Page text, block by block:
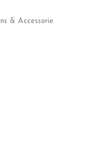
& Accessorie